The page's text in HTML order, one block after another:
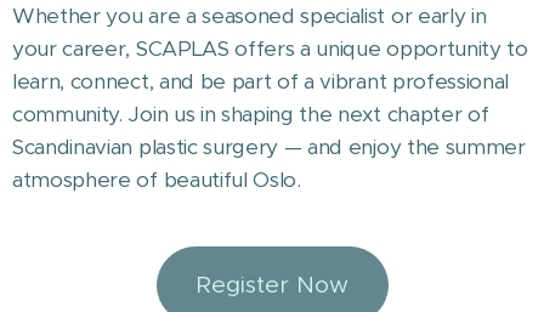
Whether you are a seasoned specialist or early in
your career, SCAPLAS offers a unique opportunity to
learn, connect, and be part of a vibrant professional
community. Join us in shaping the next chapter of
Scandinavian plastic surgery — and enjoy the summer
atmosphere of beautiful Oslo.
Register Now